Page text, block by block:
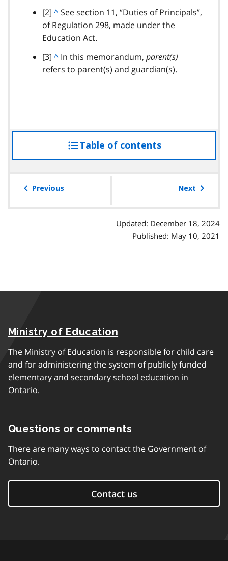
o
p
a
r
p
footnote
[2] B
a
c
o
h
^ See section 11, “Duties of Principals”,
of Regulation 298, made under the
Education Act.
footnote
[3] B
a
p
r
g
^ In this memorandum, parent(s)
refers to parent(s) and guardian(s).
Table of contentsaccess
the
Previous Next
Updated: December 18, 2024
Published: May 10, 2021
Ministry of Education
The Ministry of Education is responsible for child care
and for administering the system of publicly funded
elementary and secondary school education in
Ontario.
Questions or comments
There are many ways to contact the Government of
Ontario.
Contact us